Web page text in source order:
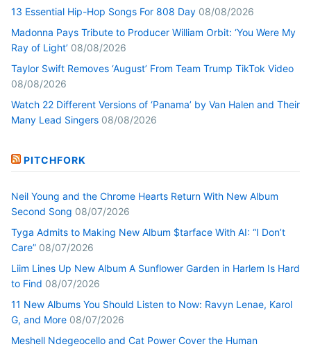
13 Essential Hip-Hop Songs For 808 Day 08/08/2026
Madonna Pays Tribute to Producer William Orbit: ‘You Were My
Ray of Light’ 08/08/2026
Taylor Swift Removes ‘August’ From Team Trump TikTok Video
08/08/2026
Watch 22 Different Versions of ‘Panama’ by Van Halen and Their
Many Lead Singers 08/08/2026
PITCHFORK
Neil Young and the Chrome Hearts Return With New Album
Second Song 08/07/2026
Tyga Admits to Making New Album $tarface With AI: “I Don’t
Care” 08/07/2026
Liim Lines Up New Album A Sunflower Garden in Harlem Is Hard
to Find 08/07/2026
11 New Albums You Should Listen to Now: Ravyn Lenae, Karol
G, and More 08/07/2026
Meshell Ndegeocello and Cat Power Cover the Human